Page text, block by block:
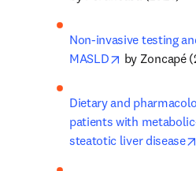
Non-invasive testing
MASLD
opens in new
by Zoncapé
Dietary and
patients with
steatotic liver disease